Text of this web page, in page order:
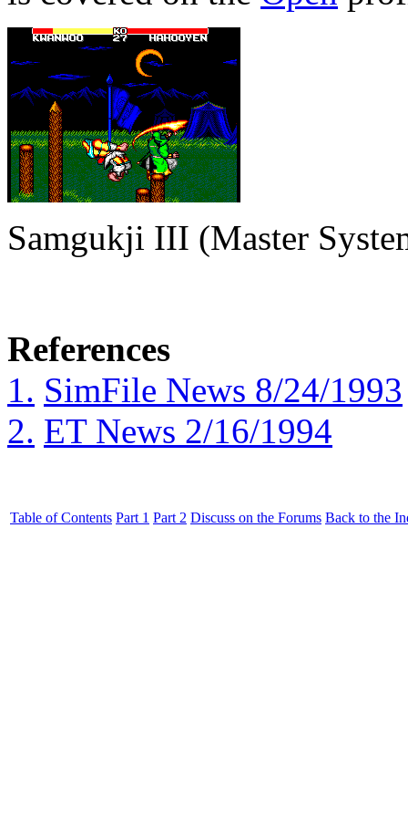
Samgukji III (Master
References
1. SimFile News 8/24/1993
2. ET News 2/16/1994
Table of Contents Part 1 Part 2 Discuss on the Forums Back to the